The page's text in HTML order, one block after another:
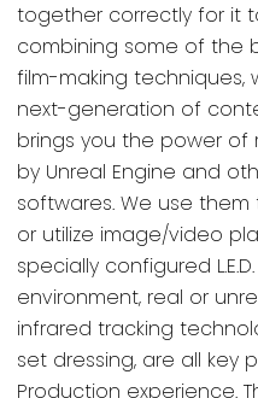
together correctly for it
combining some of the
film-making
next-generation of
brings you the power of
by Unreal Engine and
softwares. We use
or utilize image/video
specially configured
environment, real or
infrared tracking
set dressing, are all key
Production experience.